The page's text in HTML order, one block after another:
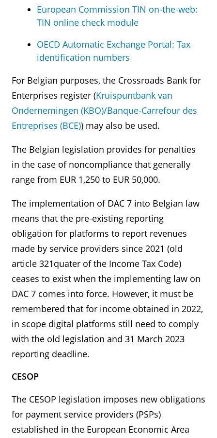
European Commission TIN on-the-web:
TIN online check module
OECD Automatic Exchange Portal: Tax
identification numbers
For Belgian purposes, the Crossroads Bank for
Enterprises register (Kruispuntbank van
Ondernemingen (KBO)/Banque-Carrefour des
Entreprises (BCE)) may also be used.
The Belgian legislation provides for penalties
in the case of noncompliance that generally
range from EUR 1,250 to EUR 50,000.
The implementation of DAC 7 into Belgian law
means that the pre-existing reporting
obligation for platforms to report revenues
made by service providers since 2021 (old
article 321quater of the Income Tax Code)
ceases to exist when the implementing law on
DAC 7 comes into force. However, it must be
remembered that for income obtained in 2022,
in scope digital platforms still need to comply
with the old legislation and 31 March 2023
reporting deadline.
CESOP
The CESOP legislation imposes new obligations
for payment service providers (PSPs)
established in the European Economic Area